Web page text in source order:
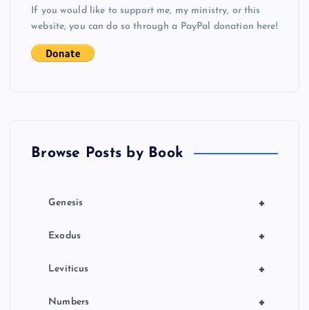
If you would like to support me, my ministry, or this
website, you can do so through a PayPal donation here!
Browse Posts by Book
+
Genesis
+
Exodus
+
Leviticus
+
Numbers